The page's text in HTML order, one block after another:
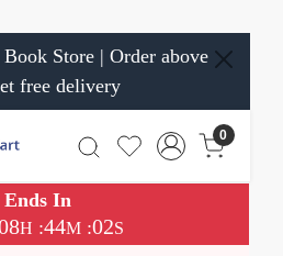
Store | Order above
free delivery
0
Ends In
H :44M:02S